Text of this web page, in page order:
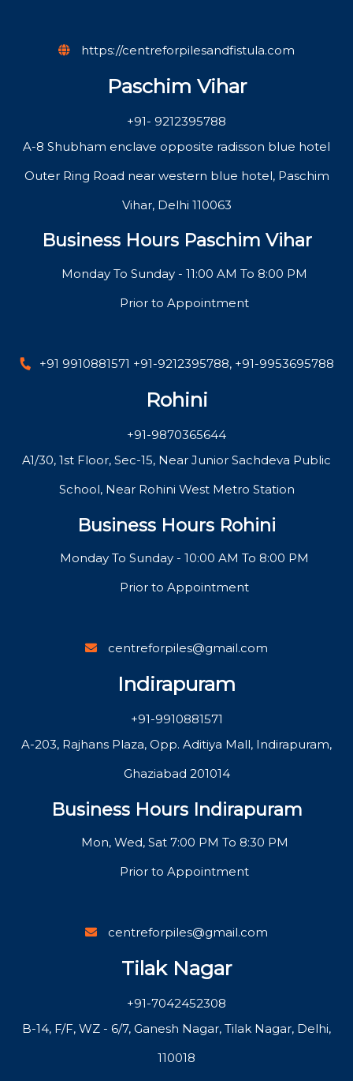
https://centreforpilesandfistula.com
Paschim Vihar
+91- 9212395788
A-8 Shubham enclave opposite radisson blue hotel
Outer Ring Road near western blue hotel, Paschim
Vihar, Delhi 110063
Business Hours Paschim Vihar
Monday To Sunday - 11:00 AM To 8:00 PM
Prior to Appointment
+91 9910881571 +91-9212395788, +91-9953695788
Rohini
+91-9870365644
A1/30, 1st Floor, Sec-15, Near Junior Sachdeva Public
School, Near Rohini West Metro Station
Business Hours Rohini
Monday To Sunday - 10:00 AM To 8:00 PM
Prior to Appointment
centreforpiles@gmail.com
Indirapuram
+91-9910881571
A-203, Rajhans Plaza, Opp. Aditiya Mall, Indirapuram,
Ghaziabad 201014
Business Hours Indirapuram
Mon, Wed, Sat 7:00 PM To 8:30 PM
Prior to Appointment
centreforpiles@gmail.com
Tilak Nagar
+91-7042452308
B-14, F/F, WZ - 6/7, Ganesh Nagar, Tilak Nagar, Delhi,
110018